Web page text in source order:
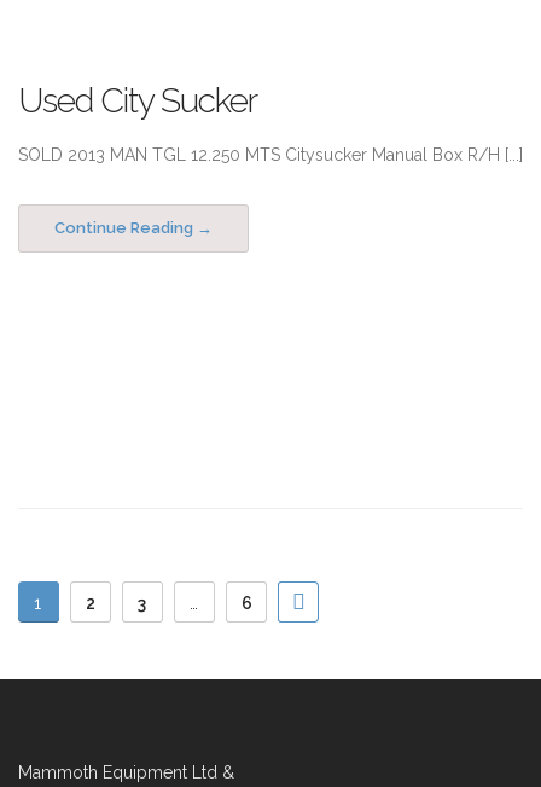
Used City Sucker
SOLD 2013 MAN TGL 12.250 MTS Citysucker Manual Box R/H [...]
Continue Reading
1 2 3 6
Mammoth Equipment Ltd &